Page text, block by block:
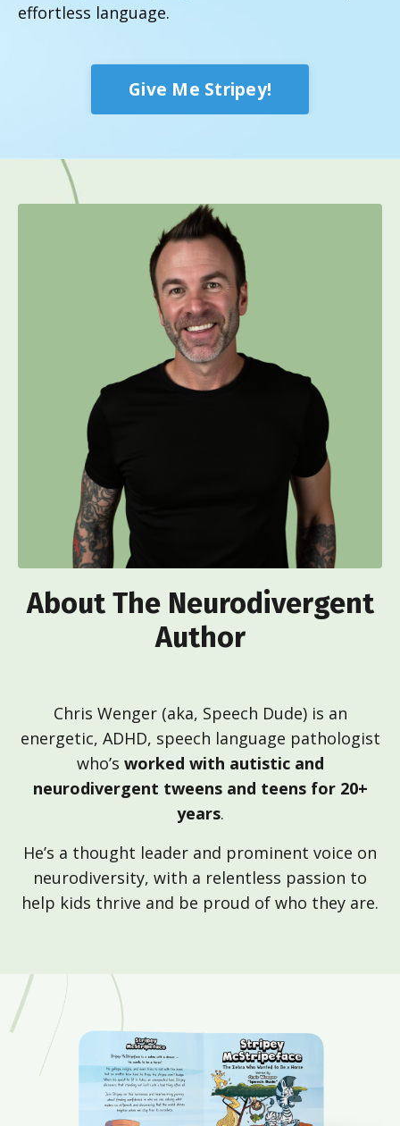
effortless language.
Give Me Stripey!
About The Neurodivergent
Author
Chris Wenger (aka, Speech Dude) is an
energetic, ADHD, speech language pathologist
who’s worked with autistic and
neurodivergent tweens and teens for 20+
years.
He’s a thought leader and prominent voice on
neurodiversity, with a relentless passion to
help kids thrive and be proud of who they are.